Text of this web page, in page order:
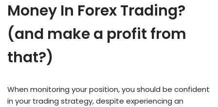
Money In Forex Trading?
(and make a profit from
that?)
When monitoring your position, you should be confident
in your trading strategy, despite experiencing an